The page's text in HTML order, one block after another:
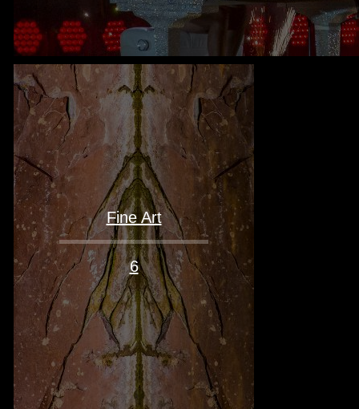
Fine Art
6